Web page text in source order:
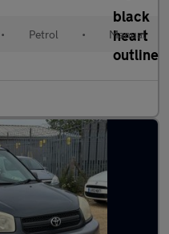
• Petrol • Manual